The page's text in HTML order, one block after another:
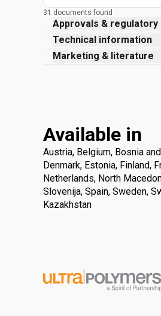
31 documents found
Approvals & regulatory
Technical information
Marketing & literature
Available in
Austria, Belgium, Bosnia
Denmark, Estonia, Finland,
Netherlands, North
Slovenija, Spain, Sweden,
Kazakhstan